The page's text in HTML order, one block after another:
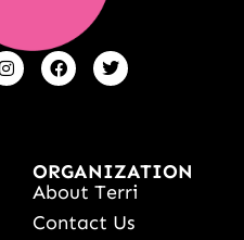
ORGANIZATION
About Terri
Contact Us